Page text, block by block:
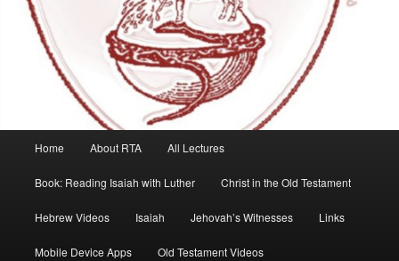
Home About RTA All Lectures
Book: Reading Isaiah with Luther Christ in the Old Testament
Hebrew Videos Isaiah Jehovah’s Witnesses Links
Mobile Device Apps Old Testament Videos